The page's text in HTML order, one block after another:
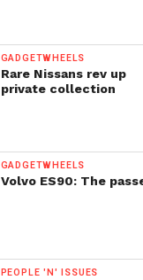
GADGETWHEELS
Rare Nissans rev up
private collection
GADGETWHEELS
Volvo ES90: The
PEOPLE 'N' ISSUES